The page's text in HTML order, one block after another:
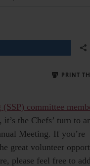
PRINT
committee
the Chefs’ turn to
Meeting. If you’re
great volunteer
please feel free to